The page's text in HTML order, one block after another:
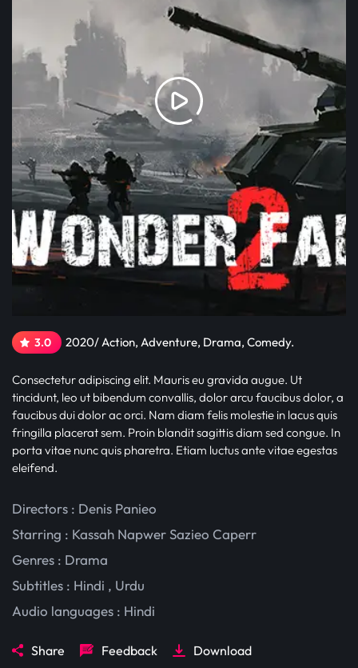
3.0 2020/ Action, Adventure, Drama, Comedy.
Consectetur adipiscing elit. Mauris eu gravida augue. Ut
tincidunt, leo ut bibendum convallis, dolor arcu faucibus dolor, a
faucibus dui dolor ac orci. Nam diam felis molestie in lacus quis
fringilla placerat sem. Proin blandit sagittis diam sed congue. In
porta vitae nunc quis pharetra. Etiam luctus ante vitae egestas
eleifend.
Directors : Denis Panieo
Starring : Kassah NapwerSazieo Caperr
Genres : Drama
Subtitles : Hindi , Urdu
Audio languages : Hindi
Share Feedback
Download